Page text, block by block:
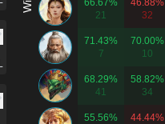
66.67%
21
46.88%
32
71.43%
7
70.00%
10
68.29%
41
58.82%
34
55.56%
44.44%